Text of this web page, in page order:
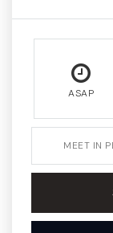
ASAP
MEET IN